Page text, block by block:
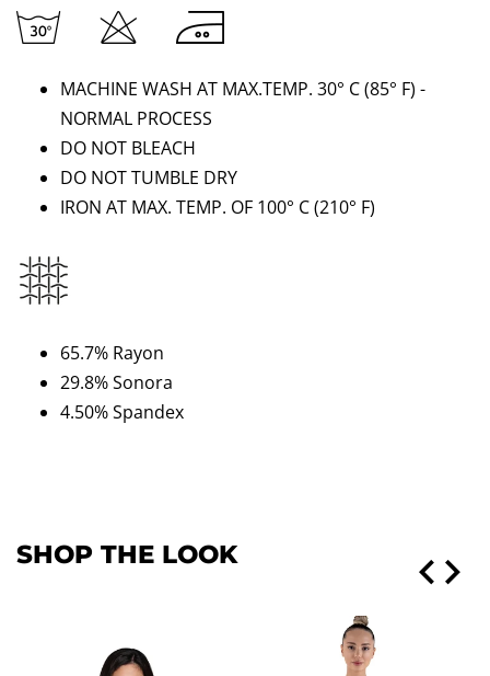
MACHINE WASH AT MAX.TEMP. 30° C (85° F) -
NORMAL PROCESS
DO NOT BLEACH
DO NOT TUMBLE DRY
IRON AT MAX. TEMP. OF 100° C(210° F)
65.7% Rayon
29.8% Sonora
4.50% Spandex
SHOP THE LOOK